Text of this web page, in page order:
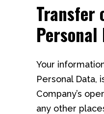
Transfer
Personal
Your
Personal Data,
Company’s
any other